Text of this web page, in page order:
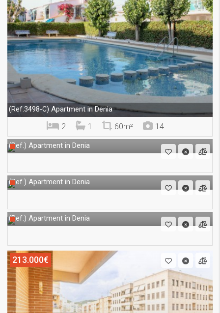
(Ref.3498-C) Apartment in Denia
2 1 60m² 14
(Ref.) Apartment in Denia
(Ref.) Apartment in Denia
(Ref.) Apartment in Denia
213.000€